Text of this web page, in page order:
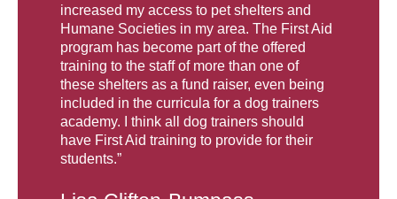
increased my access to pet shelters and
Humane Societies in my area. The First Aid
program has become part of the offered
training to the staff of more than one of
these shelters as a fund raiser, even being
included in the curricula for a dog trainers
academy. I think all dog trainers should
have First Aid training to provide for their
students.”